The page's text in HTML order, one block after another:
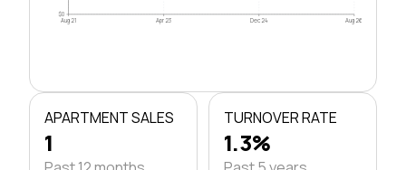
$0
Aug 21 Apr 23 Dec 24 Aug 26
APARTMENT SALES
1
TURNOVER RATE
1.3%